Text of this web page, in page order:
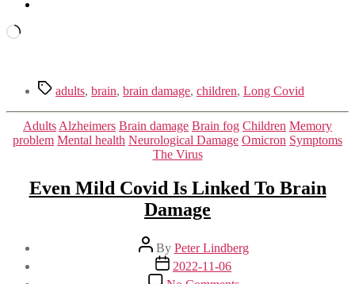
Loading…
Tagsadults, brain, brain damage, children, Long Covid
Categories
Adults Alzheimers Brain damage Brain fog Children Memory
problem Mental health Neurological Damage Omicron Symptoms
The Virus
Even Mild Covid Is Linked To Brain
Damage
Post
author
By Peter Lindberg
Post
date
2022-11-06
on